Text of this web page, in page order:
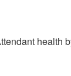
health